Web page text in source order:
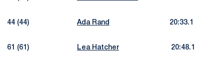
44 (44) Ada Rand 20:33.1
61 (61) Lea Hatcher 20:48.1